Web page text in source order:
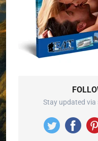
Stay updated via